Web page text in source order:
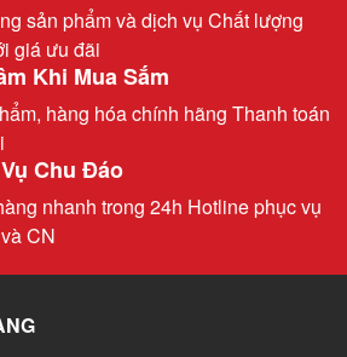
sản phẩm và dịch vụ Chất lượng
giá ưu đãi
Khi Mua Sắm
hàng hóa chính hãng Thanh toán
Chu Đáo
nhanh trong 24h Hotline phục vụ
CN